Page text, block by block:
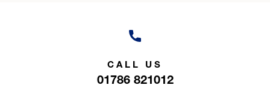
CALL US
01786 821012